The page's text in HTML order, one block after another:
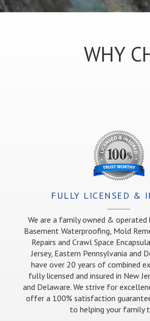
WHY
FULLY LICENSED &
We are a family owned & operated
Basement Waterproofing, Mold
Repairs and Crawl Space
Jersey, Eastern Pennsylvania and
have over 20 years of combined
fully licensed and insured in New
and Delaware. We strive for
offer a 100% satisfaction
to helping your family